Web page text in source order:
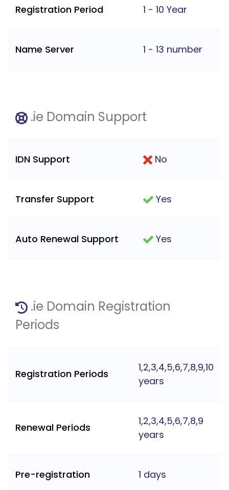
Registration Period 1 - 10 Year
Name Server 1 - 13 number
.ie Domain Support
IDN Support No
Transfer Support Yes
Auto Renewal Support Yes
.ie Domain Registration
Periods
Registration Periods
1,2,3,4,5,6,7,8,9,10
years
Renewal Periods
1,2,3,4,5,6,7,8,9
years
Pre-registration 1 days